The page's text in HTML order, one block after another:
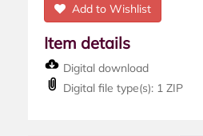
Add to Wishlist
Item details
Digital download
Digital file type(s): 1 ZIP